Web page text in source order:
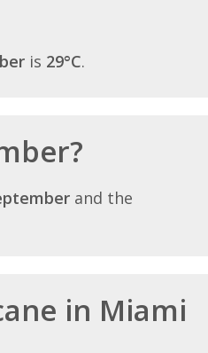
is 29°C.
and the
in Miami